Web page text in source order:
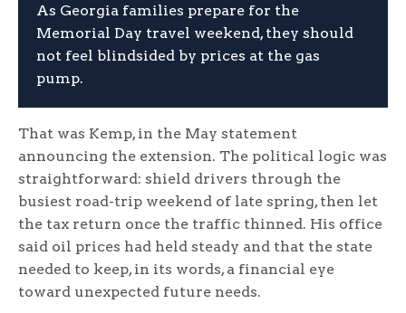
As Georgia families prepare for the
Memorial Day travel weekend, they should
not feel blindsided by prices at the gas
pump.
That was Kemp, in the May statement
announcing the extension. The political logic was
straightforward: shield drivers through the
busiest road-trip weekend of late spring, then let
the tax return once the traffic thinned. His office
said oil prices had held steady and that the state
needed to keep, in its words, a financial eye
toward unexpected future needs.